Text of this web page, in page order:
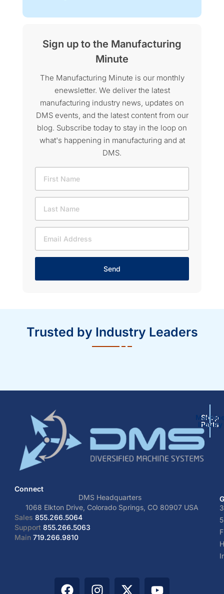
Sign up to the Manufacturing
Minute
The Manufacturing Minute is our monthly
enewsletter. We deliver the latest
manufacturing industry news, updates on
DMS events, and the latest content from our
blog. Subscribe today to stay in the loop on
what's happening in manufacturing and at
DMS.
Send
Trusted by Industry Leaders
Shop
Parts
Inquiry
Connect
DMS Headquarters
1068 Elkton Drive, Colorado Springs, CO 80907 USA
Sales 855.266.5064
Support 855.266.5063
Main719.266.9810